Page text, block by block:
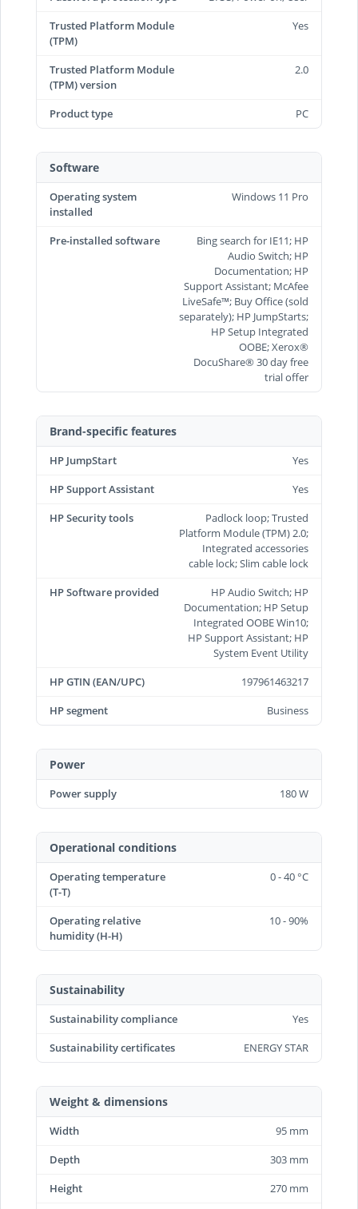
Trusted Platform Module
(TPM)
Yes
Trusted Platform Module
(TPM) version
2.0
Product type PC
Software
Operating system
installed
Windows 11 Pro
Pre-installed software
Bing search for IE11; HP
Audio Switch; HP
Documentation; HP
Support Assistant; McAfee
LiveSafe™; Buy Office (sold
separately); HP JumpStarts;
HP Setup Integrated
OOBE; Xerox®
DocuShare® 30 day free
trial offer
Brand-specific features
HP JumpStart
Yes
HP Support Assistant
Yes
HP Security tools
Padlock loop; Trusted
Platform Module (TPM) 2.0;
Integrated accessories
cable lock; Slim cable lock
HP Software provided
HP Audio Switch; HP
Documentation; HP Setup
Integrated OOBE Win10;
HP Support Assistant; HP
System Event Utility
HP GTIN (EAN/UPC)
197961463217
HP segment
Business
Power
Power supply 180 W
Operational conditions
Operating temperature
(T-T)
0 - 40 °C
Operating relative
humidity (H-H)
10 - 90%
Sustainability
Sustainability compliance
Yes
Sustainability certificates
ENERGY STAR
Weight & dimensions
Width
95 mm
Depth
303 mm
Height
270 mm